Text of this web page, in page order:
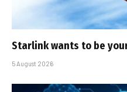
Starlink wants to be
5 August 2026